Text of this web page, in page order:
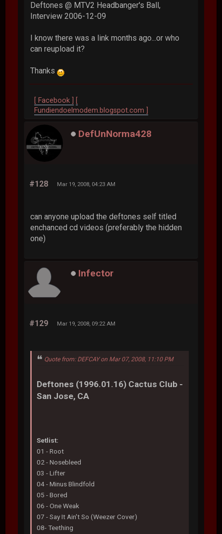
Deftones @ MTV2 Headbanger's Ball,
Interview 2006-12-09
I know there was a link months ago...or who
can reupload it?
Thanks
[ Facebook ]
Fundiendoelmodem.blogspot.com ]
DefUnNorma428
#128 Mar 19, 2008, 04:23 AM
can anyone upload the deftones self titled
enchanced cd videos (preferably the hidden
one)
Infector
#129 Mar 19, 2008, 09:22 AM
Quote from: DEFCAY on Mar 07, 2008, 11:10 PM
Deftones (1996.01.16) Cactus Club -
San Jose, CA
Setlist:
01 - Root
02 - Nosebleed
03 - Lifter
04 - Minus Blindfold
05 - Bored
06 - One Weak
07 - Say It Ain't So (Weezer Cover)
08- Teething